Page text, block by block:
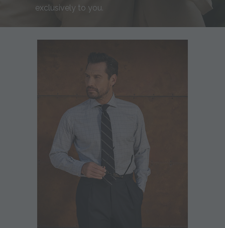
exclusively to you.